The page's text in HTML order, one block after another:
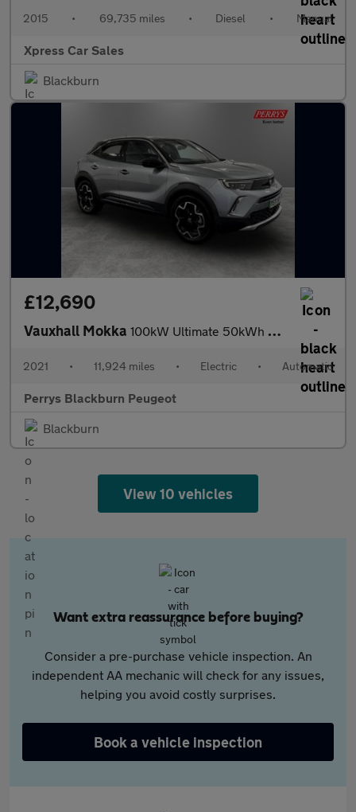
2015 • 69,735 miles • Diesel • Manual
Xpress Car Sales
Blackburn
£12,690
Vauxhall Mokka 100kW Ultimate 50kWh 5dr Auto
2021 • 11,924 miles • Electric • Automatic
Perrys Blackburn Peugeot
Blackburn
View 10 vehicles
Want extra reassurance before buying?
Consider a pre-purchase vehicle inspection. An
independent AA mechanic will check for any issues,
helping you avoid costly surprises.
Book a vehicle inspection